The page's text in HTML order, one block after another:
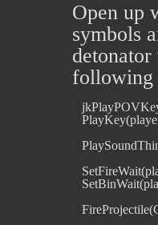
Open up
symbols
following